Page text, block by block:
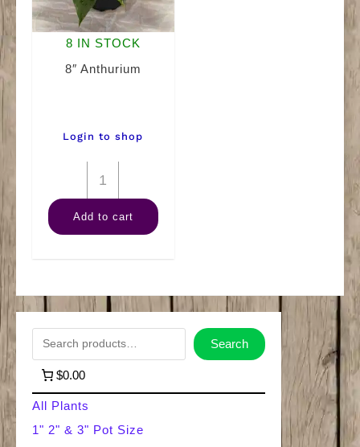
8 IN STOCK
8″ Anthurium
Login to shop
8"
Anthurium
quantity
Add to cart
a
r
Search
$0.00
All Plants
1" 2" & 3" Pot Size